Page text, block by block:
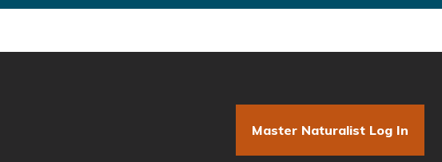
Master Naturalist Log In